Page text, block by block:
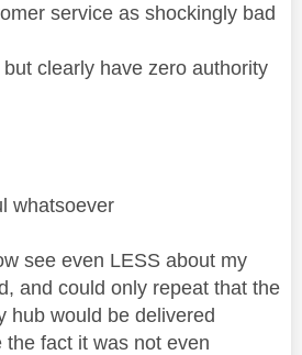
service as shockingly bad
clearly have zero authority
whatsoever
see even LESS about my
and could only repeat that the
hub would be delivered
the fact it was not even